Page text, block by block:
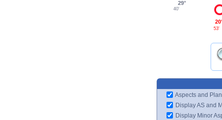
29°
40'
53'
Aspects and
Display AS and
Display Minor